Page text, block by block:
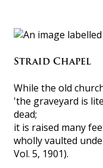
Straid Chapel
While the old
'the graveyard is
dead;
it is raised many
wholly vaulted
Vol. 5, 1901).